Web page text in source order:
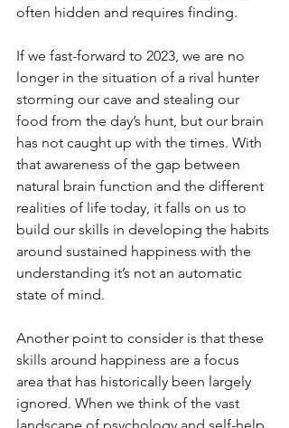
often hidden and requires finding.
If we fast-forward to 2023, we are no
longer in the situation of a rival hunter
storming our cave and stealing our
food from the day’s hunt, but our brain
has not caught up with the times. With
that awareness of the gap between
natural brain function and the different
realities of life today, it falls on us to
build our skills in developing the habits
around sustained happiness with the
understanding it’s not an automatic
state of mind.
Another point to consider is that these
skills around happiness are a focus
area that has historically been largely
ignored. When we think of the vast